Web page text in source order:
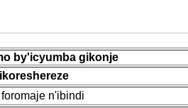
by'icyumba gikonje
n'ibindi